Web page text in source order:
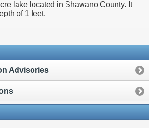
lake located in Shawano County. It
of 1 feet.
Advisories